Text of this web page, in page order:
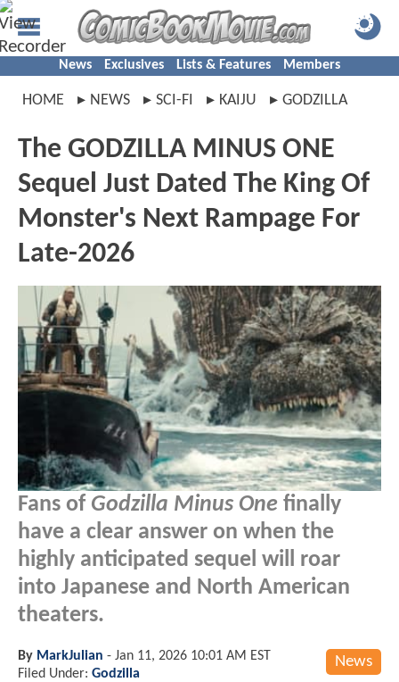
News Exclusives Lists & Features Members
HOME NEWS SCI-FI KAIJU GODZILLA
The GODZILLA MINUS ONE
Sequel Just Dated The King Of
Monster's Next Rampage For
Late-2026
Fans of Godzilla Minus One finally
have a clear answer on when the
highly anticipated sequel will roar
into Japanese and North American
theaters.
News
By MarkJulian - Jan 11, 2026 10:01 AM EST
Filed Under: Godzilla